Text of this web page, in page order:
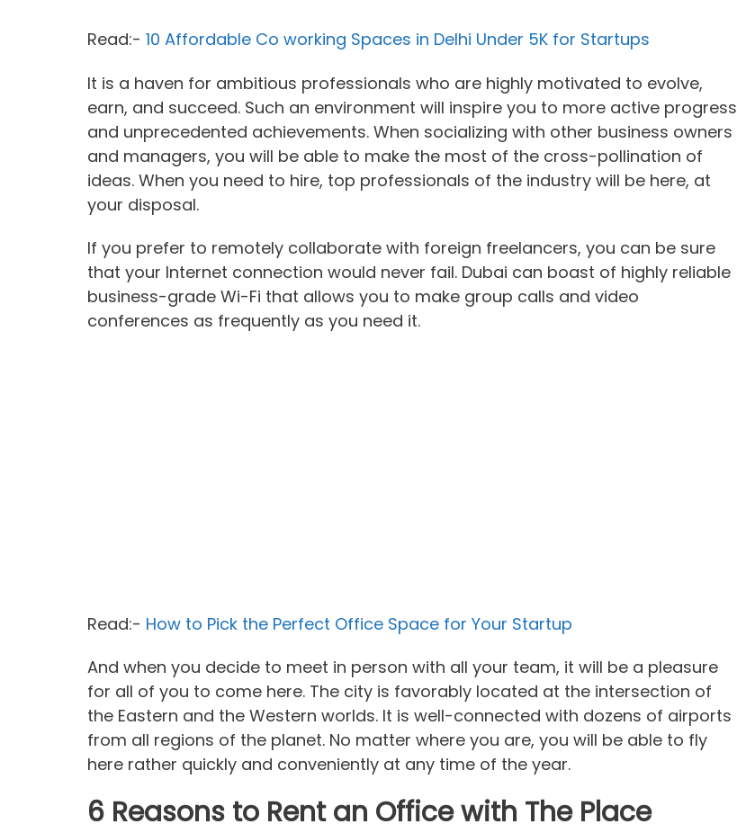
Read:- 10 Affordable Co working Spaces in Delhi Under 5K for Startups
It is a haven for ambitious professionals who are highly motivated to evolve,
earn, and succeed. Such an environment will inspire you to more active progress
and unprecedented achievements. When socializing with other business owners
and managers, you will be able to make the most of the cross-pollination of
ideas. When you need to hire, top professionals of the industry will be here, at
your disposal.
If you prefer to remotely collaborate with foreign freelancers, you can be sure
that your Internet connection would never fail. Dubai can boast of highly reliable
business-grade Wi-Fi that allows you to make group calls and video
conferences as frequently as you need it.
Read:- How to Pick the Perfect Office Space for Your Startup
And when you decide to meet in person with all your team, it will be a pleasure
for all of you to come here. The city is favorably located at the intersection of
the Eastern and the Western worlds. It is well-connected with dozens of airports
from all regions of the planet. No matter where you are, you will be able to fly
here rather quickly and conveniently at any time of the year.
6 Reasons to Rent an Office with The Place